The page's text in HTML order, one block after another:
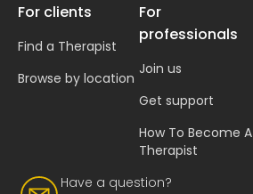
Have a question?
For clients
Find a Therapist
Browse by location
For
professionals
Join us
Get support
How To Become A
Therapist